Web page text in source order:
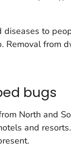
to
Removal from
bugs
North and
and